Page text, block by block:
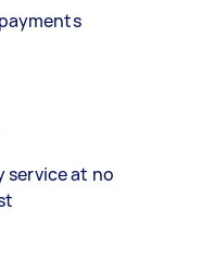
service at no